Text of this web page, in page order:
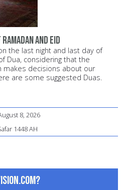
and eid
the last night and last day of
Dua, considering that the
makes decisions about our
are some suggested Duas.
8, 2026
1448 AH